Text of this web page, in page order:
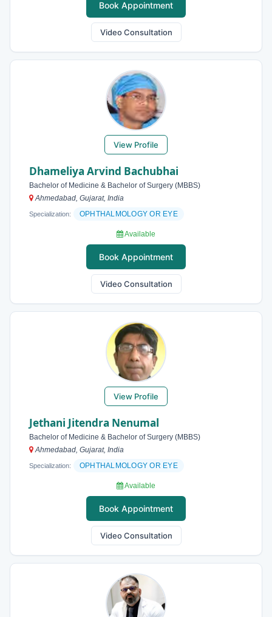
Book Appointment
Video Consultation
View Profile
Dhameliya Arvind Bachubhai
Bachelor of Medicine & Bachelor of Surgery (MBBS)
Ahmedabad, Gujarat, India
Specialization: OPHTHALMOLOGY OR EYE
Available
Book Appointment
Video Consultation
View Profile
Jethani Jitendra Nenumal
Bachelor of Medicine & Bachelor of Surgery (MBBS)
Ahmedabad, Gujarat, India
Specialization: OPHTHALMOLOGY OR EYE
Available
Book Appointment
Video Consultation